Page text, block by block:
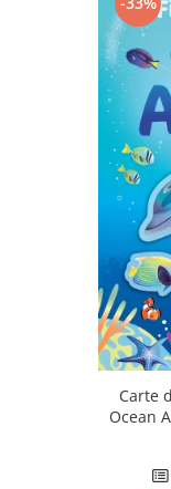
Carte
Ocean